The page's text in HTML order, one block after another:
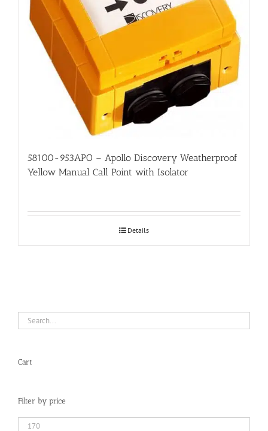
58100-953APO – Apollo Discovery Weatherproof
Yellow Manual Call Point with Isolator
Details
Cart
Filter by price
Min